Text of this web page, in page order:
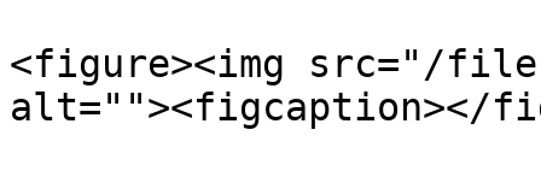
<figure><img src="/files/
alt=""><figcaption></